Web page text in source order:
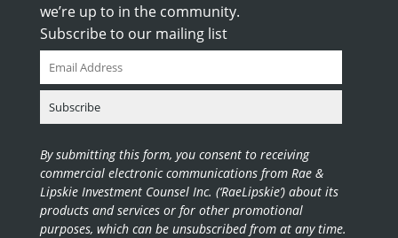
we’re up to in the community.
Subscribe to our mailing list
By submitting this form, you consent to receiving
commercial electronic communications from Rae &
Lipskie Investment Counsel Inc. (‘RaeLipskie’) about its
products and services or for other promotional
purposes, which can be unsubscribed from at any time.